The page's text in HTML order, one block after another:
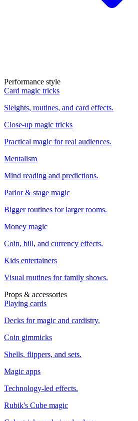
Performance style
Card magic tricks
Sleights, routines, and card effects.
Close-up magic tricks
Practical magic for real audiences.
Mentalism
Mind reading and predictions.
Parlor & stage magic
Bigger routines for larger rooms.
Money magic
Coin, bill, and currency effects.
Kids entertainers
Visual routines for family shows.
Props & accessories
Playing cards
Decks for magic and cardistry.
Coin gimmicks
Shells, flippers, and sets.
Magic apps
Technology-led effects.
Rubik's Cube magic